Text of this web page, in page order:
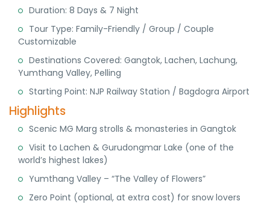
Duration: 8 Days & 7 Night
Tour Type: Family-Friendly / Group / Couple
Customizable
Destinations Covered: Gangtok, Lachen, Lachung,
Yumthang Valley, Pelling
Starting Point: NJP Railway Station / Bagdogra Airport
Highlights
Scenic MG Marg strolls & monasteries in Gangtok
Visit to Lachen & Gurudongmar Lake (one of the
world’s highest lakes)
Yumthang Valley – “The Valley of Flowers”
Zero Point (optional, at extra cost) for snow lovers